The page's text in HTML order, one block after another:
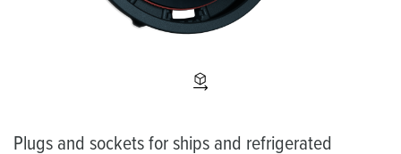
Plugs and sockets for ships and refrigerated